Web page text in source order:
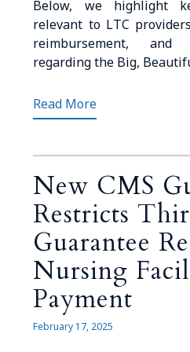
Below, we highlight
relevant to LTC
reimbursement, and
regarding the Big,
Read More
New CMS
Restricts
Guarantee
Nursing
Payment
February 17, 2025